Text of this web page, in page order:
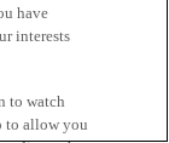
have
interests
to watch
to allow you